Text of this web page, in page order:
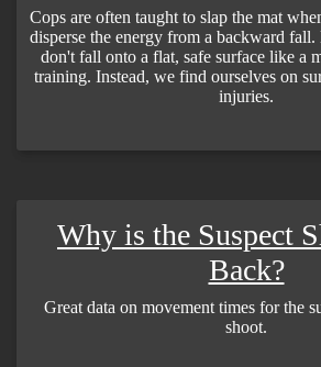
Cops are often taught to slap the mat
disperse the energy from a backward
don't fall onto a flat, safe surface like a
training. Instead, we find ourselves on
injuries.
Why is the Suspect
Back?
Great data on movement times for the
shoot.